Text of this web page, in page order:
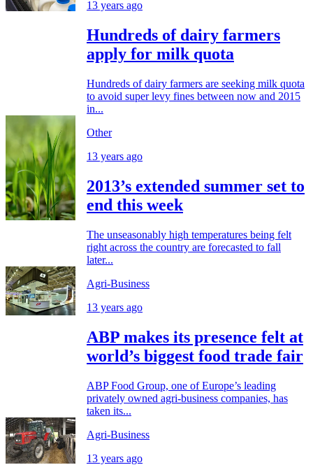
13 years ago
Hundreds of dairy farmers
apply for milk quota
Hundreds of dairy farmers are seeking milk quota
to avoid super levy fines between now and 2015
in...
Other
13 years ago
2013’s extended summer set to
end this week
The unseasonably high temperatures being felt
right across the country are forecasted to fall
later...
Agri-Business
13 years ago
ABP makes its presence felt at
world’s biggest food trade fair
ABP Food Group, one of Europe’s leading
privately owned agri-business companies, has
taken its...
Agri-Business
13 years ago